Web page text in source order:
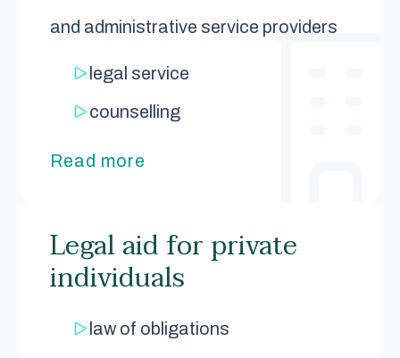
and administrative service providers
legal service
counselling
Read more
Legal aid for private
individuals
law of obligations